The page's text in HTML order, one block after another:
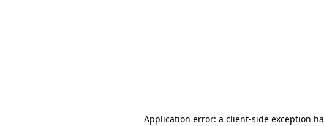
Application error: a client-side exception